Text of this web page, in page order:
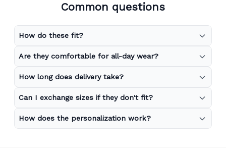
Common questions
How do these fit?
Are they comfortable for all-day wear?
How long does delivery take?
Can I exchange sizes if they don't fit?
How does the personalization work?